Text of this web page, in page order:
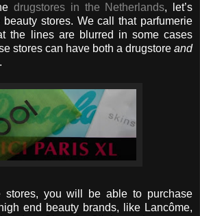
drugstores in the Netherlands, let’s
stores. We call that parfumerie
the lines are blurred in some cases
stores can have both a drugstore and
stores, you will be able to purchase
end beauty brands, like Lancôme,